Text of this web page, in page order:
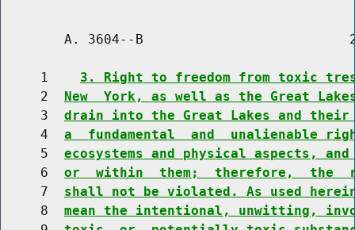
A. 3604--B
     1
3. Right to freedom from toxic
     2
New  York, as well as the Great
     3
drain into the Great Lakes and their
     4
a  fundamental  and  unalienable
     5
ecosystems and physical aspects,
     6
or  within  them;  therefore,  the
     7
shall not be violated. As used
     8
mean the intentional, unwitting,